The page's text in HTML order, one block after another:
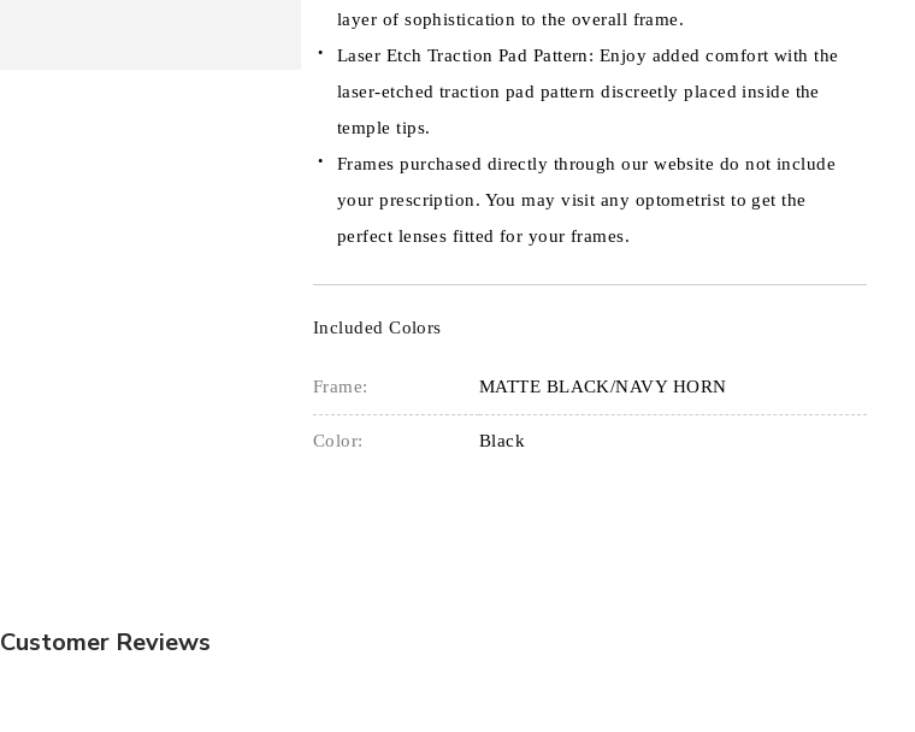
layer of sophistication to the overall frame.
Laser Etch Traction Pad Pattern: Enjoy added comfort with the
laser-etched traction pad pattern discreetly placed inside the
temple tips.
Frames purchased directly through our website do not include
your prescription. You may visit any optometrist to get the
perfect lenses fitted for your frames.
Included Colors
Frame: MATTE BLACK/NAVY HORN
Color: Black
Customer Reviews